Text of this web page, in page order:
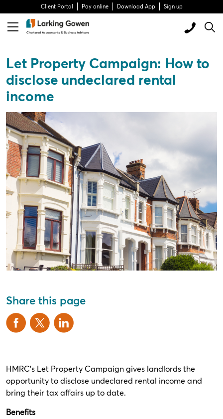
Client Portal Pay online Download App Sign up
Let Property Campaign: How to
disclose undeclared rental
income
Share this page
HMRC’s Let Property Campaign gives landlords the
opportunity to disclose undeclared rental income and
bring their tax affairs up to date.
Benefits